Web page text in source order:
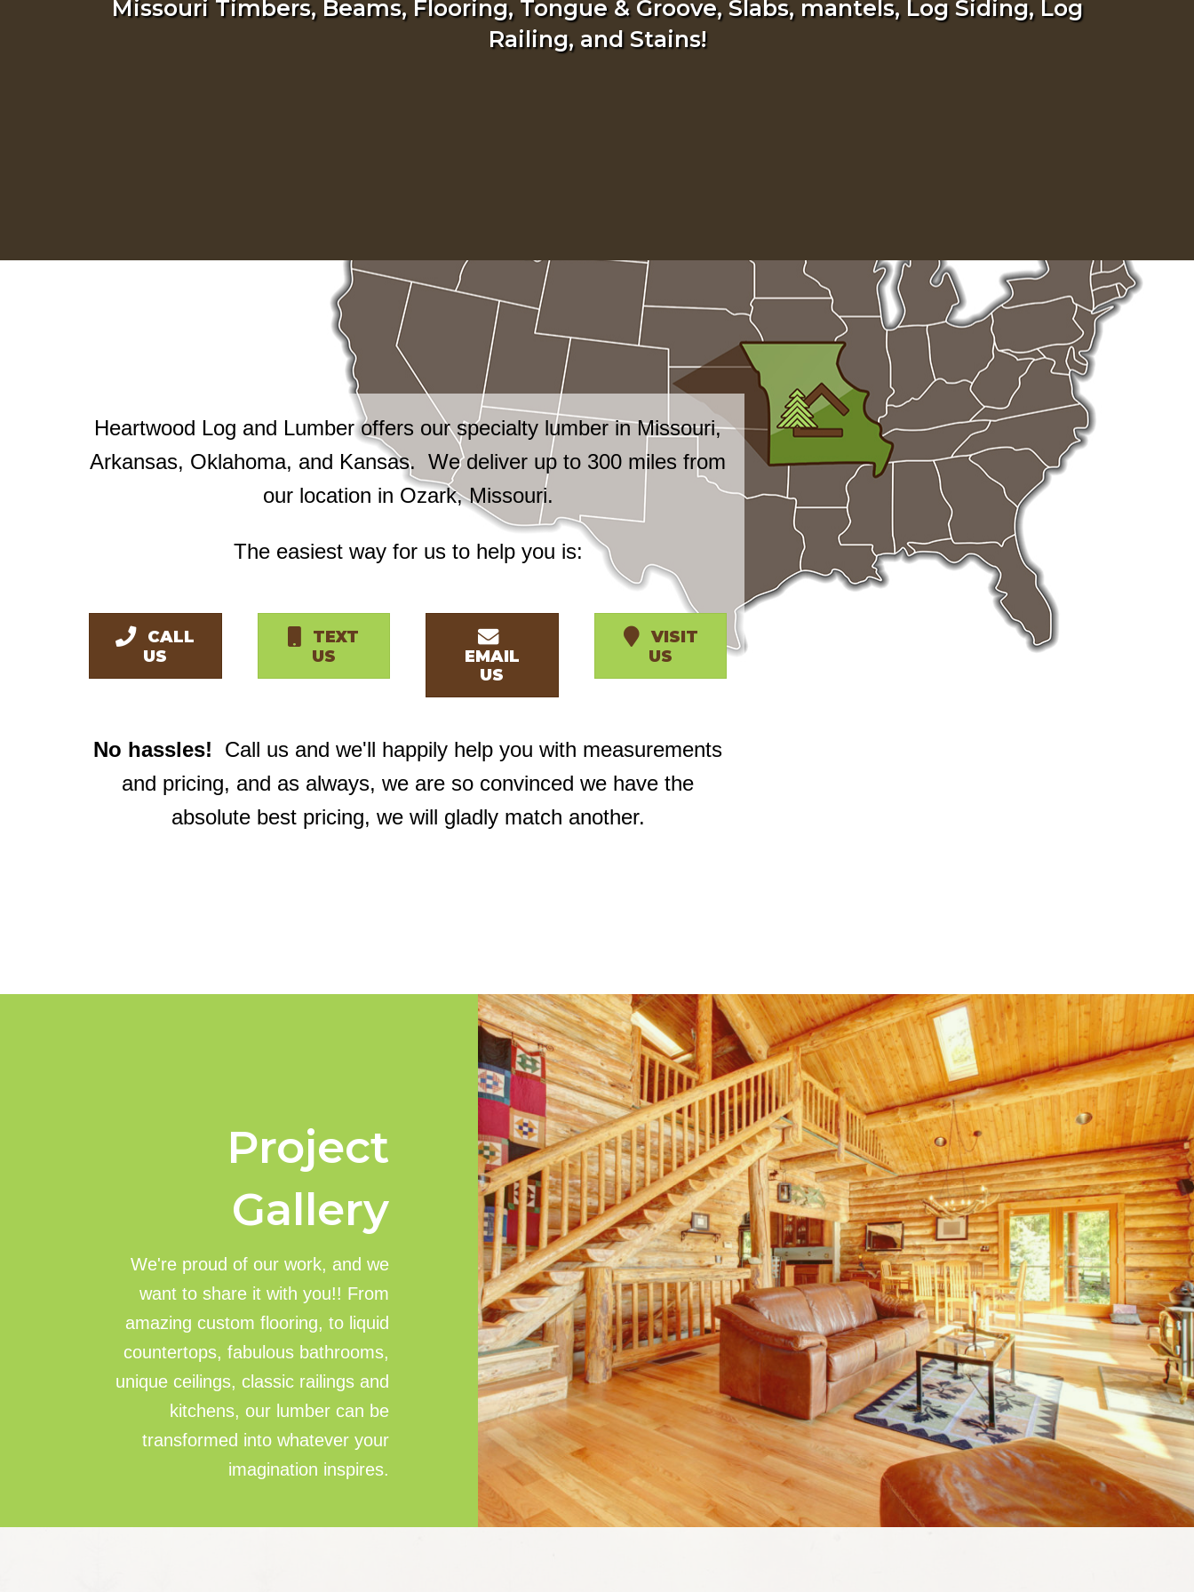
Missouri Timbers, Beams, Flooring, Tongue & Groove, Slabs, mantels, Log Siding, Log
Railing, and Stains!
Heartwood Log and Lumber offers our specialty lumber in Missouri,
Arkansas, Oklahoma, and Kansas. We deliver up to 300 miles from
our location in Ozark, Missouri.
The easiest way for us to help you is:
CALL
US
TEXT
US
EMAIL
US
VISIT
US
No hassles! Call us and we'll happily help you with measurements
and pricing, and as always, we are so convinced we have the
absolute best pricing, we will gladly match another.
Project
Gallery
We're proud of our work, and we
want to share it with you!! From
amazing custom flooring, to liquid
countertops, fabulous bathrooms,
unique ceilings, classic railings and
kitchens, our lumber can be
transformed into whatever your
imagination inspires.